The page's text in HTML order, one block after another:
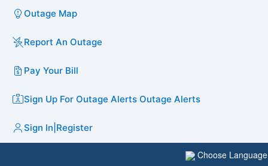
Outage Map
Report An Outage
Pay Your Bill
Sign Up For Outage Alerts Outage Alerts
Sign In Register
Choose